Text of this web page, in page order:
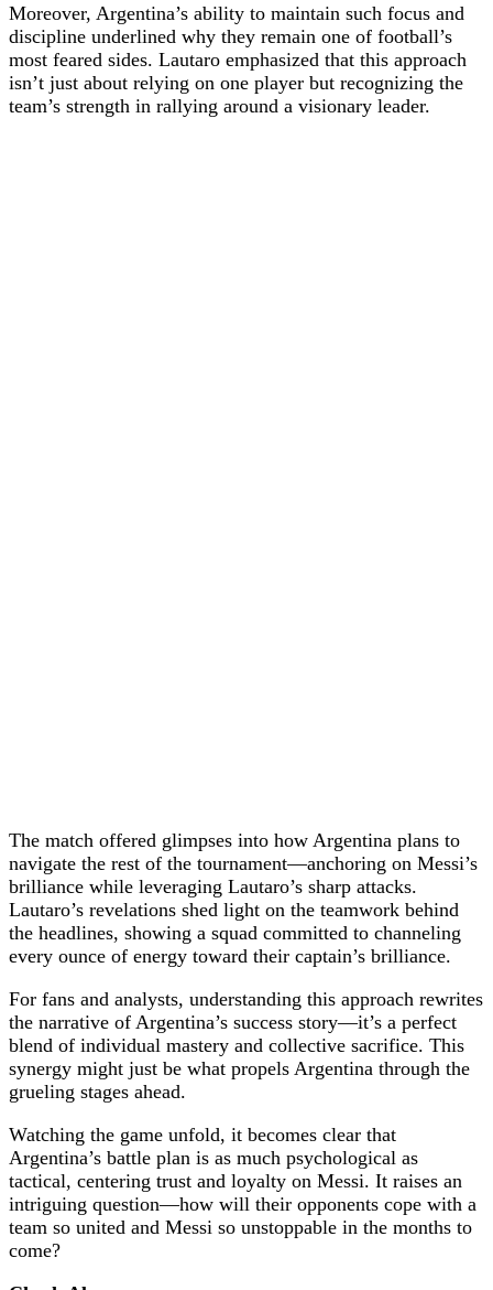
Moreover, Argentina’s ability to maintain such focus and
discipline underlined why they remain one of football’s
most feared sides. Lautaro emphasized that this approach
isn’t just about relying on one player but recognizing the
team’s strength in rallying around a visionary leader.
The match offered glimpses into how Argentina plans to
navigate the rest of the tournament—anchoring on Messi’s
brilliance while leveraging Lautaro’s sharp attacks.
Lautaro’s revelations shed light on the teamwork behind
the headlines, showing a squad committed to channeling
every ounce of energy toward their captain’s brilliance.
For fans and analysts, understanding this approach rewrites
the narrative of Argentina’s success story—it’s a perfect
blend of individual mastery and collective sacrifice. This
synergy might just be what propels Argentina through the
grueling stages ahead.
Watching the game unfold, it becomes clear that
Argentina’s battle plan is as much psychological as
tactical, centering trust and loyalty on Messi. It raises an
intriguing question—how will their opponents cope with a
team so united and Messi so unstoppable in the months to
come?